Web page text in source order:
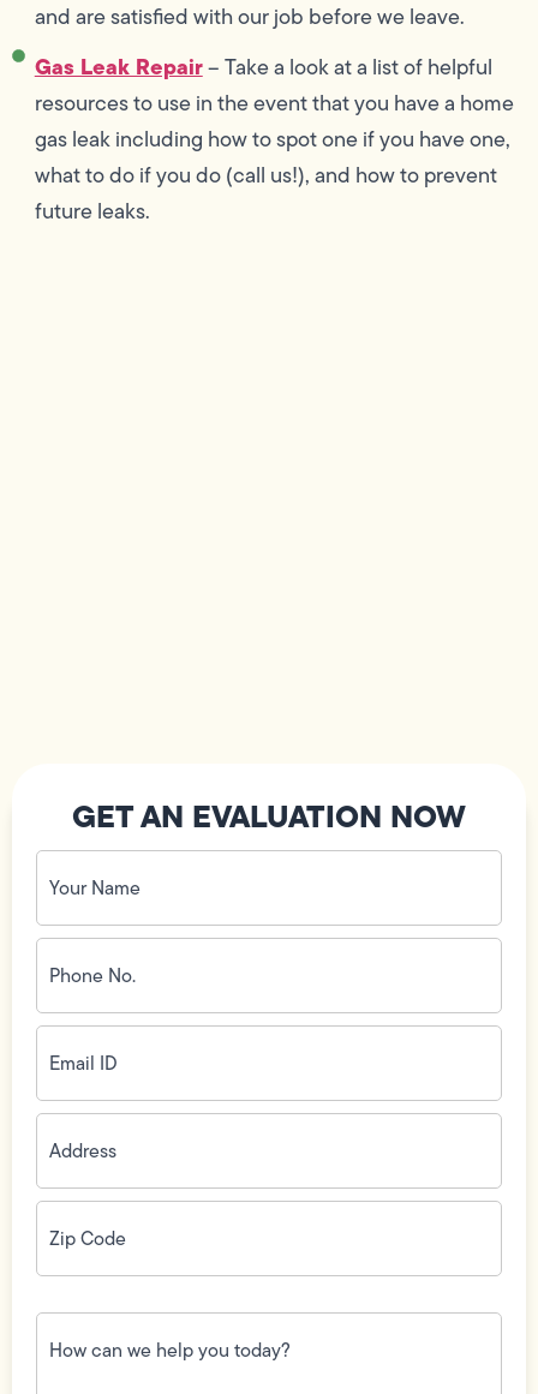
and are satisfied with our job before we leave.
Gas Leak Repair– Take a look at a list of helpful
resources to use in the event that you have a home
gas leak including how to spot one if you have one,
what to do if you do (call us!), and how to prevent
future leaks.
GET AN EVALUATION NOW
Your
Name
(Required)
Phone
No.
(Required)
Email
ID(Required)
Address(Required)
Zip
Code(Required)
How
can
we